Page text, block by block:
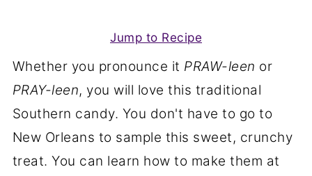
Jump to Recipe
Whether you pronounce it PRAW-leen or
PRAY-leen, you will love this traditional
Southern candy. You don't have to go to
New Orleans to sample this sweet, crunchy
treat. You can learn how to make them at